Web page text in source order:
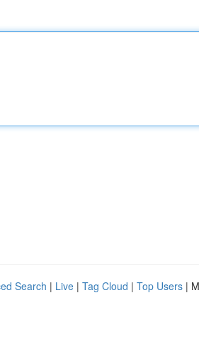
Search | Live | Tag Cloud | Top Users |